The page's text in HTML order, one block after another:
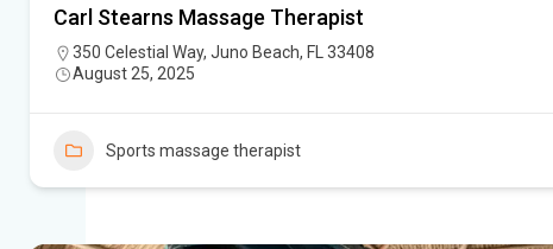
Carl Stearns Massage Therapist
350 Celestial Way, Juno Beach, FL 33408
August 25, 2025
Sports massage therapist